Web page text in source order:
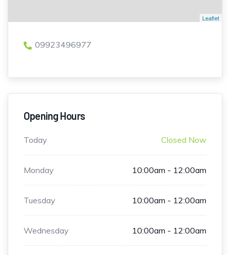
Leaflet
09923496977
Opening Hours
Today Closed Now
Monday 10:00am - 12:00am
Tuesday 10:00am - 12:00am
Wednesday 10:00am - 12:00am